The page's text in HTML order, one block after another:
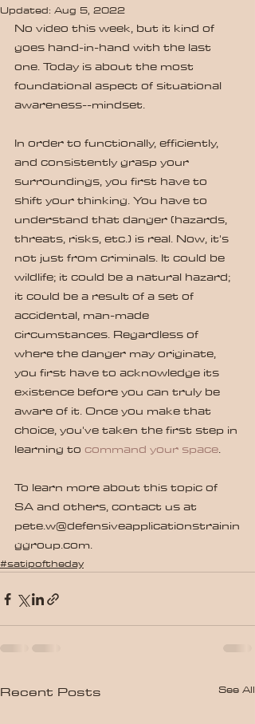
Updated: Aug 5, 2022
No video this week, but it kind of
goes hand-in-hand with the last
one. Today is about the most
foundational aspect of situational
awareness--mindset.
In order to functionally, efficiently,
and consistently grasp your
surroundings, you first have to
shift your thinking. You have to
understand that danger (hazards,
threats, risks, etc.) is real. Now, it's
not just from criminals. It could be
wildlife; it could be a natural hazard;
it could be a result of a set of
accidental, man-made
circumstances. Regardless of
where the danger may originate,
you first have to acknowledge its
existence before you can truly be
aware of it. Once you make that
choice, you've taken the first step in
learning to command your space.
To learn more about this topic of
SA and others, contact us at
pete.w@defensiveapplicationstrainin
ggroup.com.
#satipoftheday
Recent Posts See All